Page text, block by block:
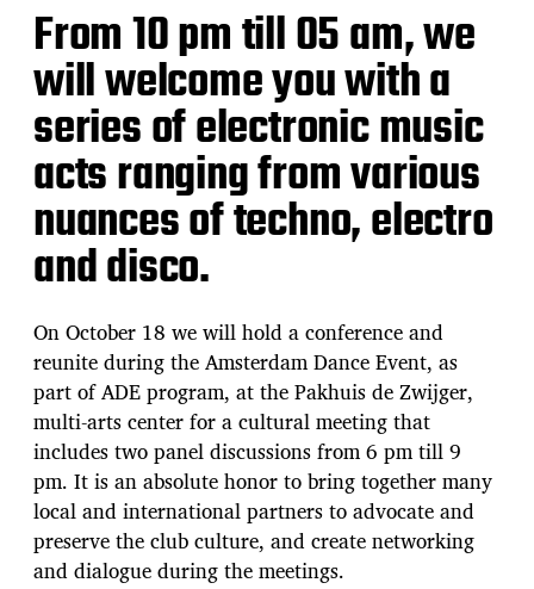
From 10 pm till 05 am, we
will welcome you with a
series of electronic music
acts ranging from various
nuances of techno, electro
and disco.
On October 18 we will hold a conference and
reunite during the Amsterdam Dance Event, as
part of ADE program, at the Pakhuis de Zwijger,
multi-arts center for a cultural meeting that
includes two panel discussions from 6 pm till 9
pm. It is an absolute honor to bring together many
local and international partners to advocate and
preserve the club culture, and create networking
and dialogue during the meetings.